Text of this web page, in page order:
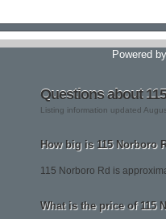
Powered
Questions about
Listing information updated
How big is 115 Norboro
115 Norboro Rd is
What is the price of 115